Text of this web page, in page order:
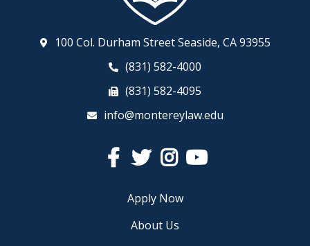
100 Col. Durham Street Seaside, CA 93955
(831) 582-4000
(831) 582-4095
info@montereylaw.edu
FacebookTwitterInstagram
Apply Now
About Us